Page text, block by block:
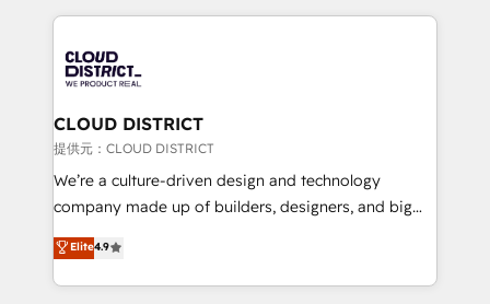
help businesses grow through technology, creativity,
500+ HubSpot implementations, building end-to-
end solutions that integrate CRM, AI automation,
inbound and loop marketing, content, and digital
creativity. Our multicultural team works in Spanish,
Portuguese, and English to design scalable strategies
that drive measurable growth. 🌎 Highlights: • 10+
Platform Migration Excellence. • Top 3 Partner of the
Year LATAM 2022, 2023, 2024, 2025. • Partner of the
CLOUD DISTRICT
提供元：CLOUD DISTRICT
We’re a culture-driven design and technology
company made up of builders, designers, and big
thinkers. We blend strategy, design, and
development—always fueled by curiosity—to turn
ideas, opportunities, and challenges into meaningful
Elite4.9